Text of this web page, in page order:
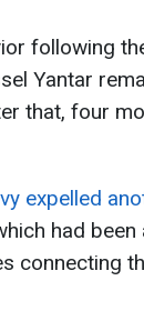
following
Yantar
that, four
expelled
had
connecting